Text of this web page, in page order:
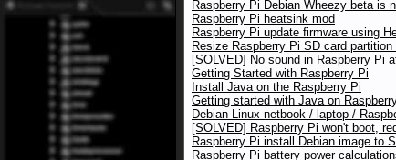
Raspberry Pi Debian Wheezy beta is
Raspberry Pi heatsink mod
Raspberry Pi update firmware using
Resize Raspberry Pi SD card
[SOLVED] No sound in Raspberry Pi
Getting Started with Raspberry Pi
Install Java on the Raspberry Pi
Getting started with Java on
Debian Linux netbook / laptop /
[SOLVED] Raspberry Pi won't boot,
Raspberry Pi install Debian image to
Raspberry Pi battery power